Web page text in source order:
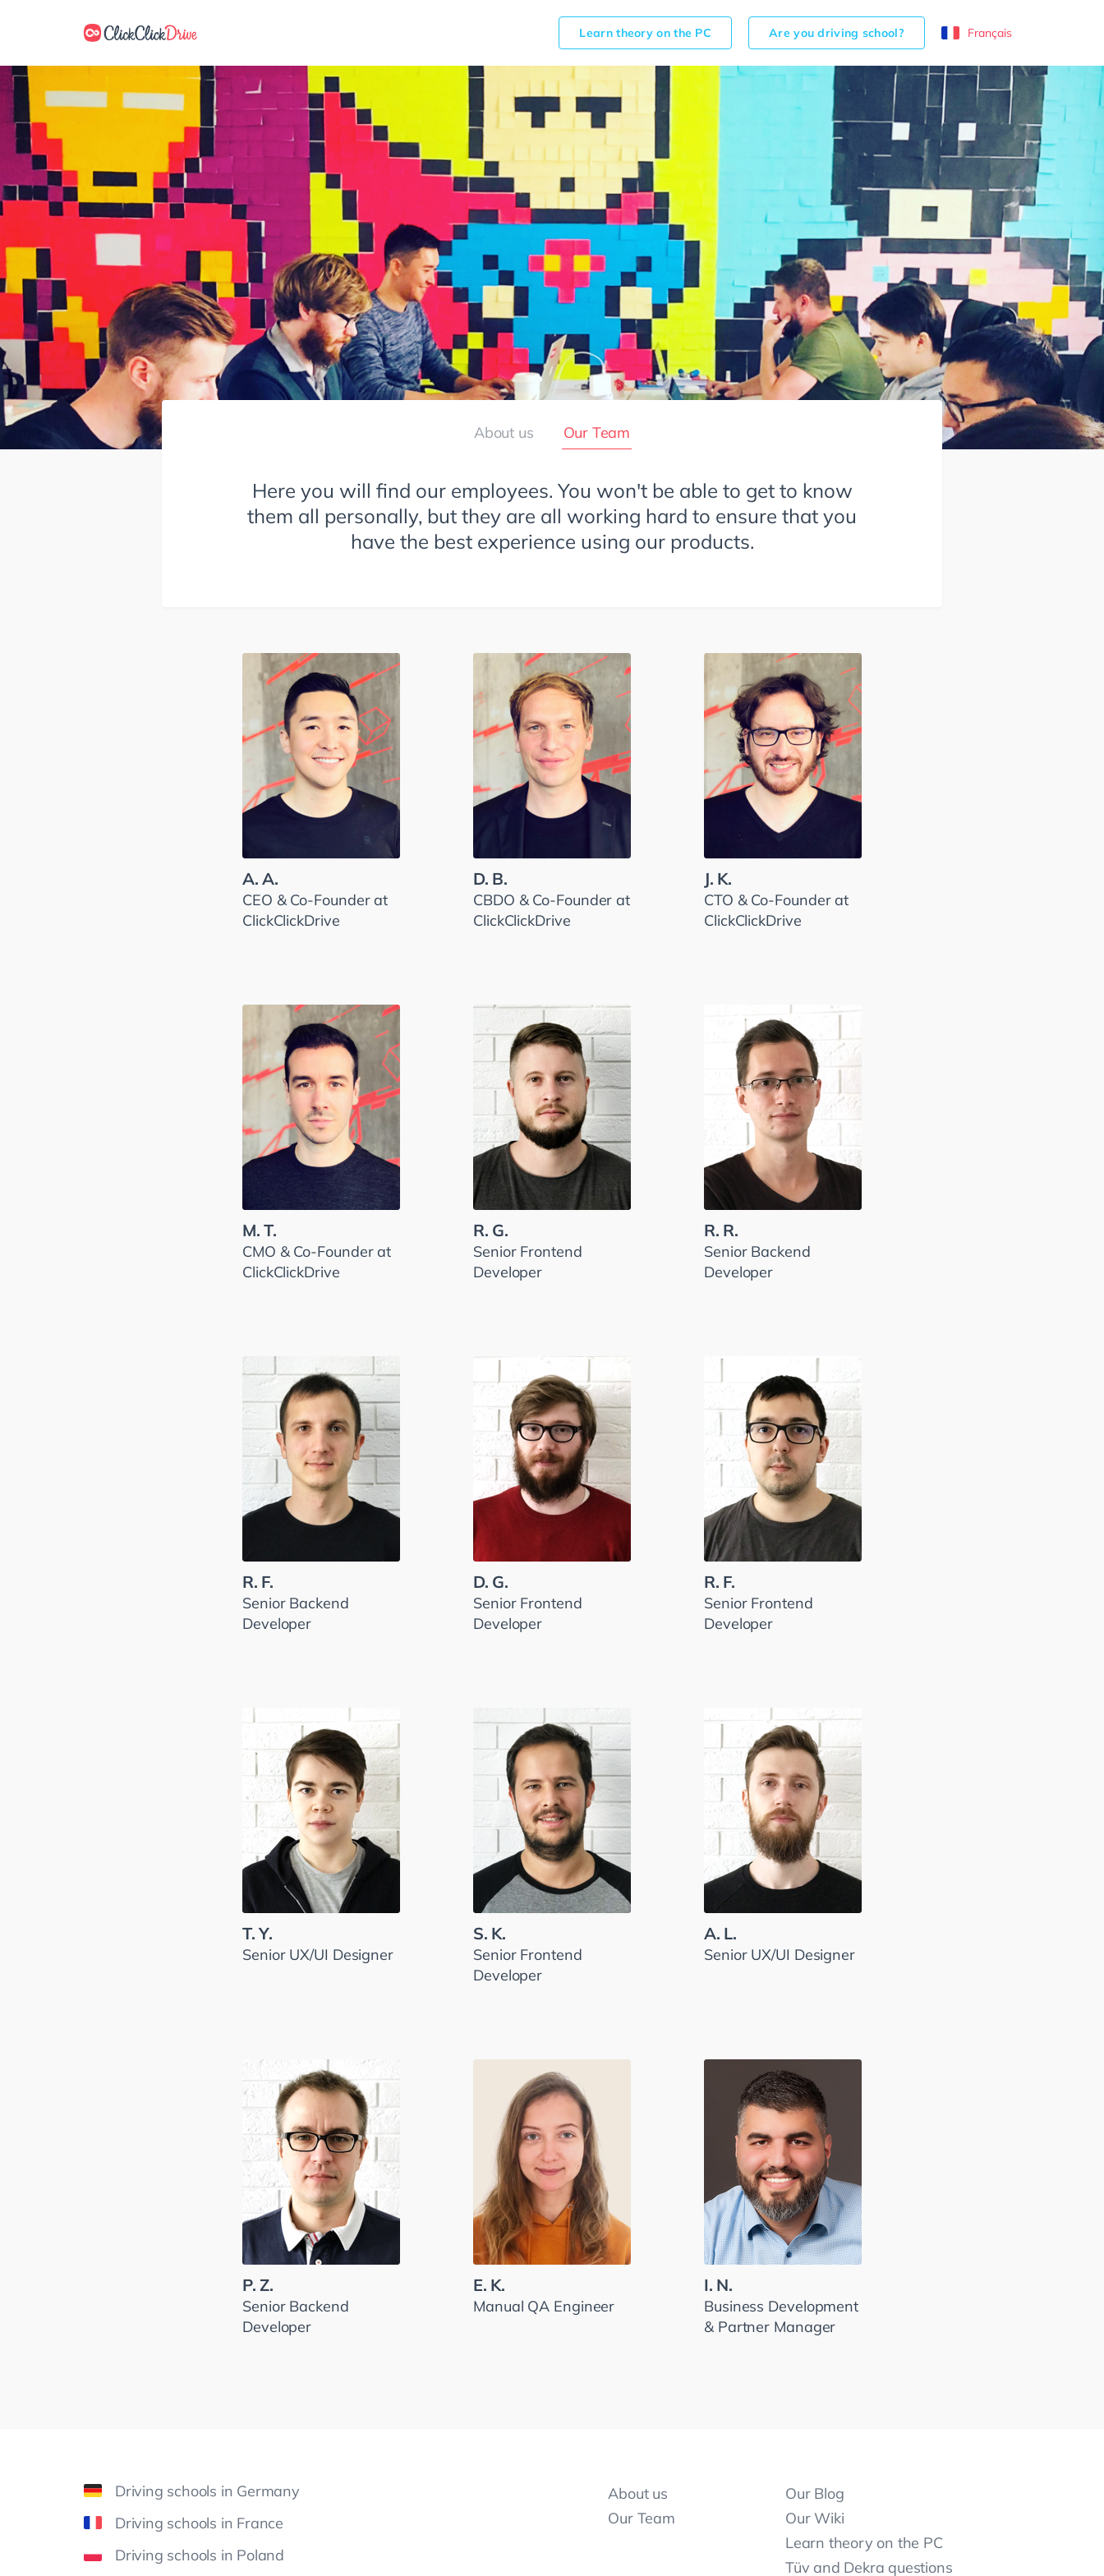
Learn theory on the PC Are you driving school? Français
About us Our Team
Here you will find our employees. You won't be able to get to know
them all personally, but they are all working hard to ensure that you
have the best experience using our products.
A. A.
CEO & Co-Founder at
ClickClickDrive
D. B.
CBDO & Co-Founder at
ClickClickDrive
J. K.
CTO & Co-Founder at
ClickClickDrive
M. T.
CMO & Co-Founder at
ClickClickDrive
R. G.
Senior Frontend
Developer
R. R.
Senior Backend
Developer
R. F.
Senior Backend
Developer
D. G.
Senior Frontend
Developer
R. F.
Senior Frontend
Developer
T. Y.
Senior UX/UI Designer
S. K.
Senior Frontend
Developer
A. L.
Senior UX/UI Designer
P. Z.
Senior Backend
Developer
E. K.
Manual QA Engineer
I. N.
Business Development
& Partner Manager
Driving schools in Germany
Driving schools in France
Driving schools in Poland
About us
Our Team
Our Blog
Our Wiki
Learn theory on the PC
Tüv and Dekra questions